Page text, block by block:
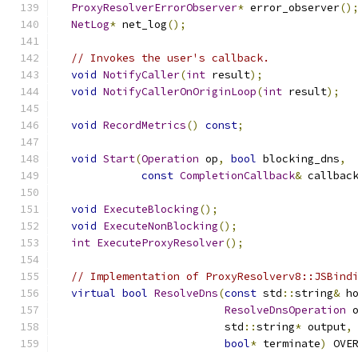
ProxyResolverErrorObserver* error_observer();
NetLog* net_log();
// Invokes the user's callback.
void NotifyCaller(int result);
void NotifyCallerOnOriginLoop(int result);
void RecordMetrics() const;
void Start(Operation op, bool blocking_dns,
const CompletionCallback& callback
void ExecuteBlocking();
void ExecuteNonBlocking();
int ExecuteProxyResolver();
// Implementation of
virtual bool ResolveDns(const std ::string&
ResolveDnsOperation
                          std
::string* output,
bool* terminate)